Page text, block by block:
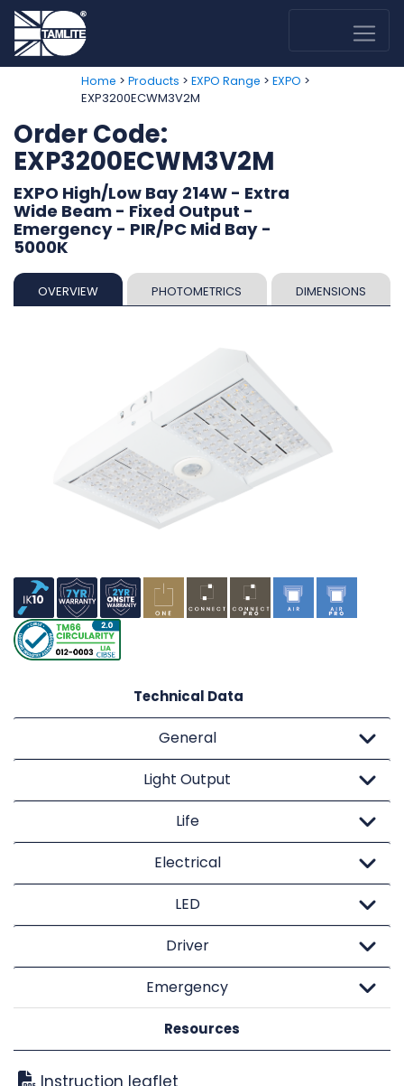
Home > Products > EXPO Range > EXPO >
EXP3200ECWM3V2M
Order Code:
EXP3200ECWM3V2M
EXPO High/Low Bay 214W - Extra
Wide Beam - Fixed Output -
Emergency - PIR/PC Mid Bay -
5000K
OVERVIEW PHOTOMETRICS DIMENSIONS
Technical Data
General
Light Output
Life
Electrical
LED
Driver
Emergency
Resources
Instruction leaflet